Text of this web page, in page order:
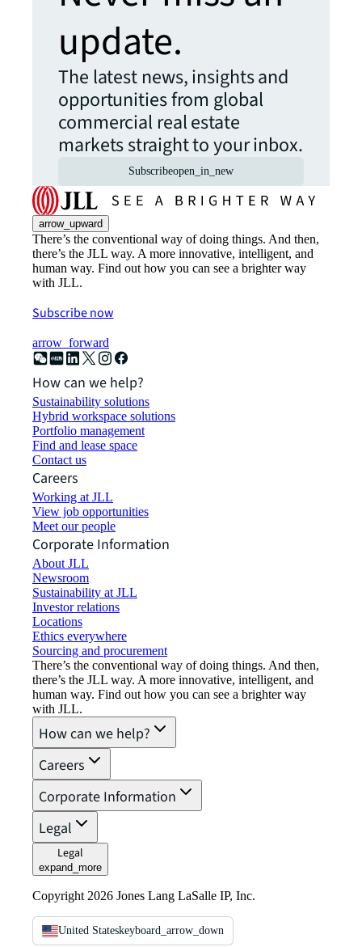
update.
The latest news, insights and
opportunities from global
commercial real estate
markets straight to your inbox.
Subscribeopen_in_new
arrow_upward
There’s the conventional way of doing things. And then,
there’s the JLL way. A more innovative, intelligent, and
human way. Find out how you can see a brighter way
with JLL.
Subscribe now
arrow_forward
How can we help?
Sustainability solutions
Hybrid workspace solutions
Portfolio management
Find and lease space
Contact us
Careers
Working at JLL
View job opportunities
Meet our people
Corporate Information
About JLL
Newsroom
Sustainability at JLL
Investor relations
Locations
Ethics everywhere
Sourcing and procurement
There’s the conventional way of doing things. And then,
there’s the JLL way. A more innovative, intelligent, and
human way. Find out how you can see a brighter way
with JLL.
How can we help?
Careers
Corporate Information
Legal
Legal
expand_more
Copyright 2026 Jones Lang LaSalle IP, Inc.
United Stateskeyboard_arrow_down